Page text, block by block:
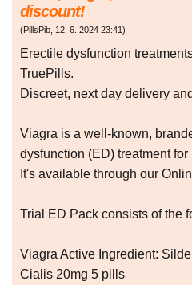
discount!
(PillsPib, 12. 6. 2024 23:41)
Erectile dysfunction
TruePills.
Discreet, next day delivery
Viagra is a well-known,
dysfunction (ED) treatment for
It's available through our
Trial ED Pack consists of the
Viagra Active Ingredient:
Cialis 20mg 5 pills